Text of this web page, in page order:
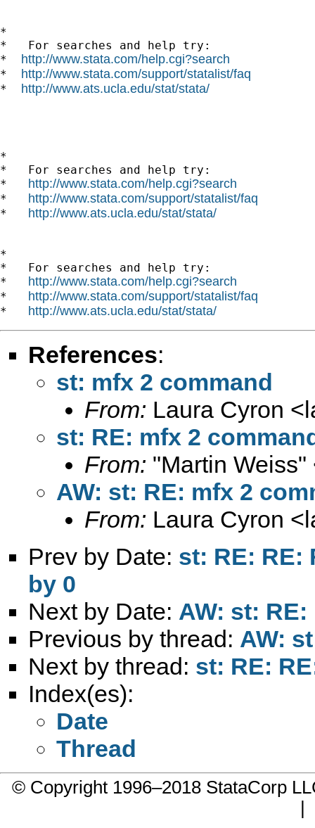
*
*   For searches and help try:
* http://www.stata.com/help.cgi?search
* http://www.stata.com/support/statalist/faq
* http://www.ats.ucla.edu/stat/stata/
*
*   For searches and help try:
* http://www.stata.com/help.cgi?search
* http://www.stata.com/support/statalist/faq
* http://www.ats.ucla.edu/stat/stata/
*
*   For searches and help try:
* http://www.stata.com/help.cgi?search
* http://www.stata.com/support/statalist/faq
* http://www.ats.ucla.edu/stat/stata/
References:
st: mfx 2 command
From: Laura Cyron <
st: RE: mfx 2
From: "Martin Weiss"
AW: st: RE: mfx 2
From: Laura Cyron <
Prev by Date: st: RE: RE:
by 0
Next by Date: AW: st:
Previous by thread: AW:
Next by thread: st: RE:
Index(es):
Date
Thread
© Copyright 1996–2018 StataCorp